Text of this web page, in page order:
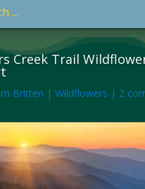
Creek Trail
Britten | Wildflowers | 2